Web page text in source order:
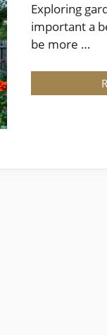
Exploring
important a
be more …